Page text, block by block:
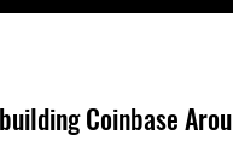
Coinbase